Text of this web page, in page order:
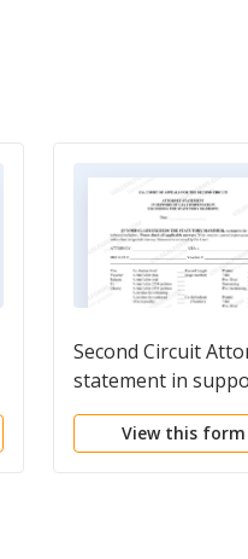
Second Circuit
statement in
CJA compensation
exceeding the
View this form